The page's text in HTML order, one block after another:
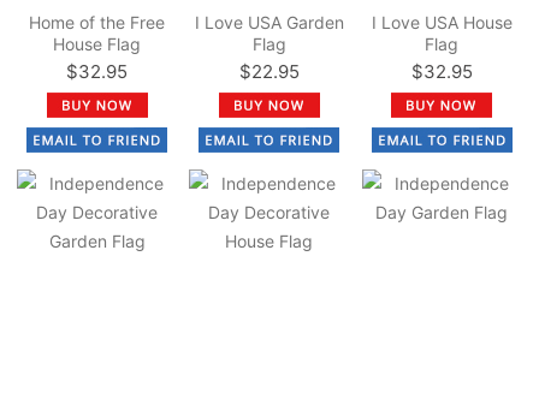
Home of the Free
House Flag
$32.95
I Love USA Garden
Flag
$22.95
I Love USA House
Flag
$32.95